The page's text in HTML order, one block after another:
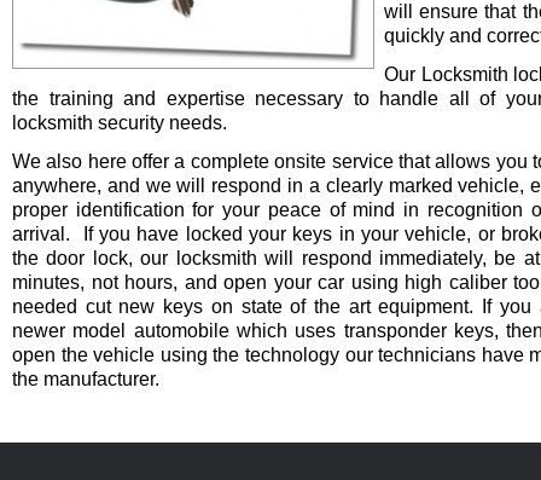
will ensure that
quickly and
Our Locksmith
the training and expertise necessary to handle all of
locksmith security needs.
We also here offer a complete onsite service that allows you
anywhere, and we will respond in a clearly marked vehicle,
proper identification for your peace of mind in recognition
arrival. If you have locked your keys in your vehicle, or
the door lock, our locksmith will respond immediately, be
minutes, not hours, and open your car using high caliber
needed cut new keys on state of the art equipment. If you
newer model automobile which uses transponder keys,
open the vehicle using the technology our technicians have
the manufacturer.